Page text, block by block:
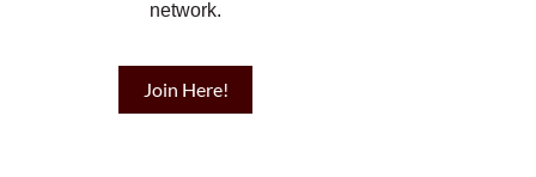
network.
Join Here!